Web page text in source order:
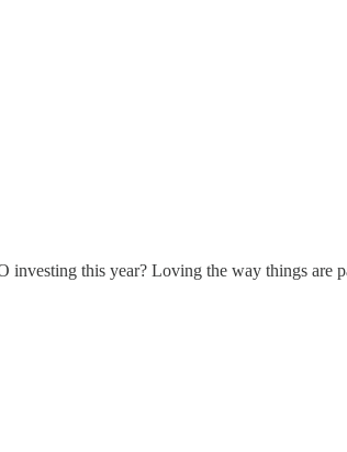
this year? Loving the way things are